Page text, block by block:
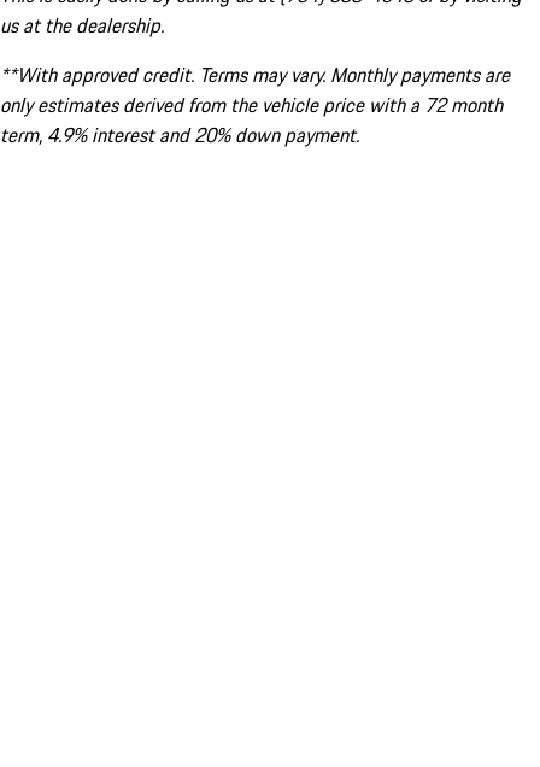
us at the dealership.
**With approved credit. Terms may vary. Monthly payments are
only estimates derived from the vehicle price with a 72 month
term, 4.9% interest and 20% down payment.